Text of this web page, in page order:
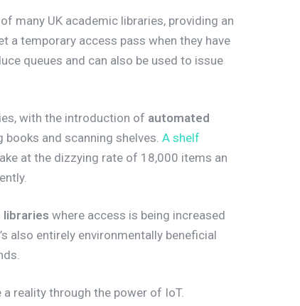
many UK academic libraries, providing an
a temporary access pass when they have
queues and can also be used to issue
with the introduction of automated
and scanning shelves. A shelf
at the dizzying rate of 18,000 items an
libraries where access is being increased
also entirely environmentally beneficial
reality through the power of IoT.